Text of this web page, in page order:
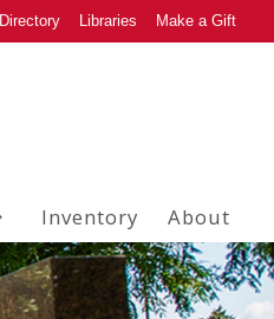
Directory Libraries Make a Gift
Inventory About